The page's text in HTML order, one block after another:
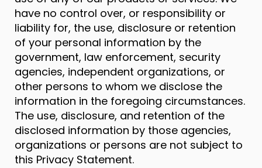
have no control over, or responsibility or
liability for, the use, disclosure or retention
of your personal information by the
government, law enforcement, security
agencies, independent organizations, or
other persons to whom we disclose the
information in the foregoing circumstances.
The use, disclosure, and retention of the
disclosed information by those agencies,
organizations or persons are not subject to
this Privacy Statement.